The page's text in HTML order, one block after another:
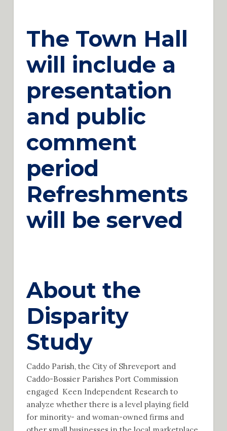
The Town Hall
will include a
presentation
and public
comment
period
Refreshments
will be served
About the
Disparity
Study
Caddo Parish, the City of Shreveport and
Caddo-Bossier Parishes Port Commission
engaged Keen Independent Research to
analyze whether there is a level playing field
for minority- and woman-owned firms and